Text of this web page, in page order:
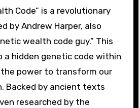
Code” is a revolutionary
by Andrew Harper, also
wealth code guy.” This
a hidden genetic code within
the power to transform our
Backed by ancient texts
researched by the